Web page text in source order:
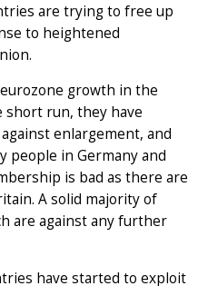
are trying to free up
to heightened
growth in the
short run, they have
enlargement, and
people in Germany and
is bad as there are
A solid majority of
are against any further
have started to exploit